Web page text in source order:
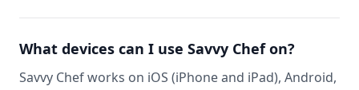
What devices can I use Savvy Chef on?
Savvy Chef works on iOS (iPhone and iPad), Android,